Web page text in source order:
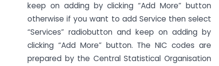
keep on adding by clicking “Add More” button
otherwise if you want to add Service then select
“Services” radiobutton and keep on adding by
clicking “Add More” button. The NIC codes are
prepared by the Central Statistical Organisation